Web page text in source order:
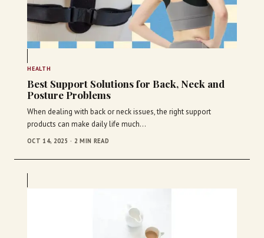
HEALTH
Best Support Solutions for Back, Neck and
Posture Problems
When dealing with back or neck issues, the right support
products can make daily life much…
OCT 14, 2025 · 2 MIN READ